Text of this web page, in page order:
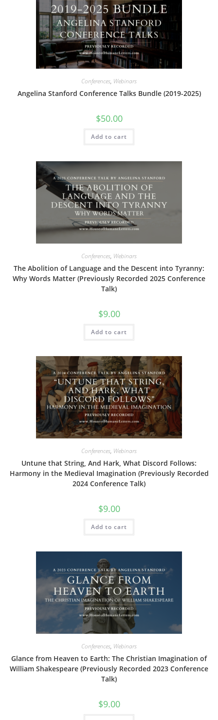
Conferences, Webinars
Angelina Stanford Conference Talks Bundle (2019-2025)
$50.00
Add to cart
Conferences, Webinars
The Abolition of Language and the Descent into Tyranny:
Why Words Matter (Previously Recorded 2025 Conference
Talk)
$9.00
Add to cart
Conferences, Webinars
Untune that String, And Hark, What Discord Follows:
Harmony in the Medieval Imagination (Previously Recorded
2024 Conference Talk)
$9.00
Add to cart
Conferences, Webinars
Glance from Heaven to Earth: The Christian Imagination of
William Shakespeare (Previously Recorded 2023 Conference
Talk)
$9.00